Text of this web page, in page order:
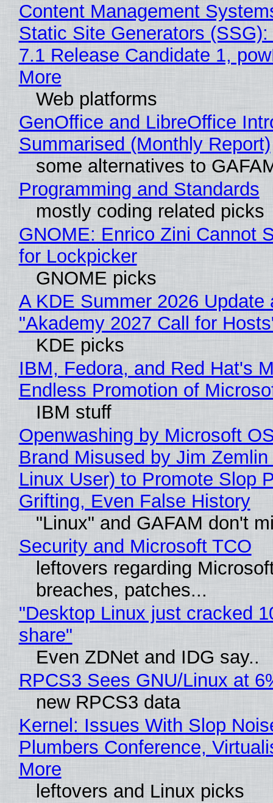
Content Management
Static Site Generators
7.1 Release Candidate 1,
More
Web platforms
GenOffice and LibreOffice
Summarised (Monthly Report)
some alternatives to
Programming and Standards
mostly coding related picks
GNOME: Enrico Zini Cannot
for Lockpicker
GNOME picks
A KDE Summer 2026 Update
"Akademy 2027 Call for
KDE picks
IBM, Fedora, and Red Hat's
Endless Promotion of
IBM stuff
Openwashing by Microsoft
Brand Misused by Jim Zemlin
Linux User) to Promote Slop
Grifting, Even False History
"Linux" and GAFAM don't
Security and Microsoft TCO
leftovers regarding
breaches, patches...
"Desktop Linux just cracked
share"
Even ZDNet and IDG say..
RPCS3 Sees GNU/Linux at
new RPCS3 data
Kernel: Issues With Slop
Plumbers Conference,
More
leftovers and Linux picks